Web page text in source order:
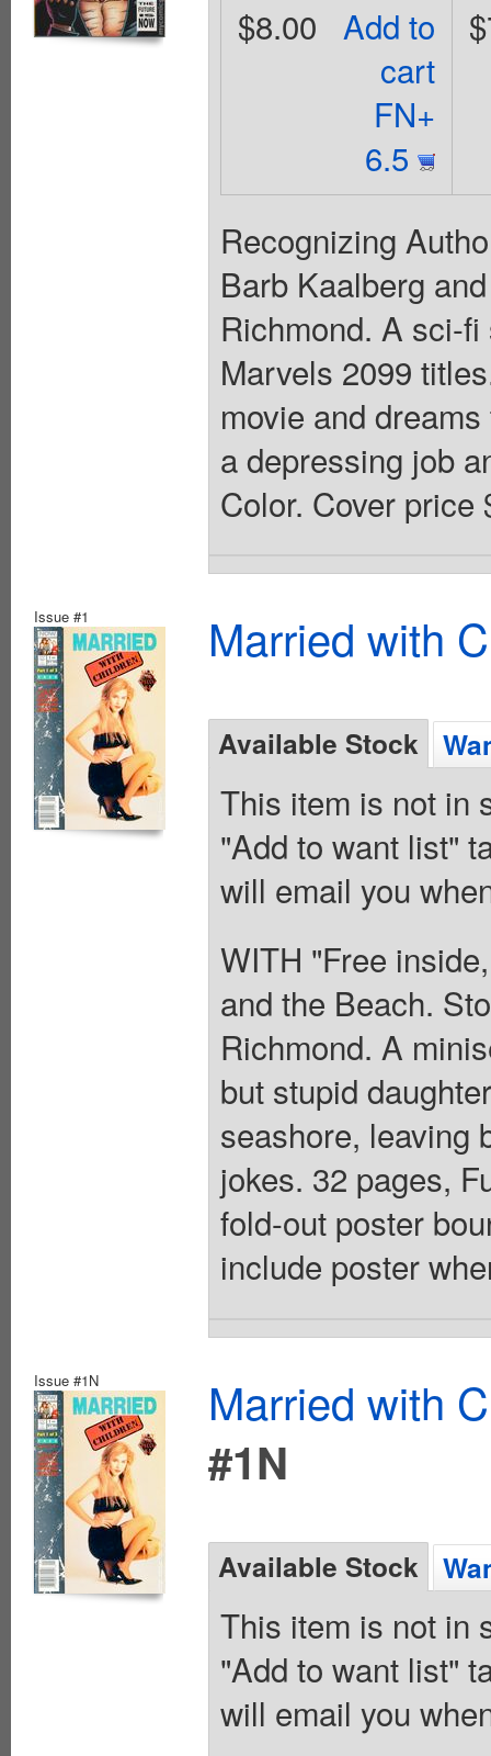
Add to
cart
FN+
6.5
$8.00
Recognizing
Barb Kaalberg
Richmond. A sci-
Marvels 2099
movie and
a depressing job
Color. Cover price
Issue #1 Married with
Available Stock
This item is not in
"Add to want list"
will email you
WITH "Free
and the Beach.
Richmond. A
but stupid
seashore, leaving
jokes. 32 pages,
fold-out poster
include poster
Issue #1N
Married with
#1N
Available Stock
This item is not in
"Add to want list"
will email you